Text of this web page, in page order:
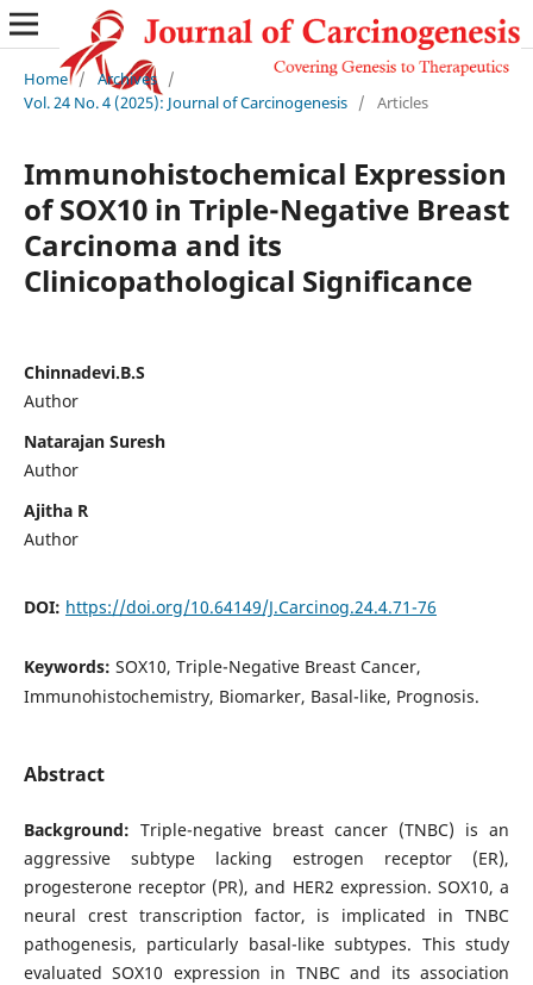
Home / Archives /
Vol. 24 No. 4 (2025): Journal of Carcinogenesis / Articles
Immunohistochemical Expression
of SOX10 in Triple-Negative Breast
Carcinoma and its
Clinicopathological Significance
Chinnadevi.B.S
Author
Natarajan Suresh
Author
Ajitha R
Author
DOI: https://doi.org/10.64149/J.Carcinog.24.4.71-76
Keywords: SOX10, Triple-Negative Breast Cancer,
Immunohistochemistry, Biomarker, Basal-like, Prognosis.
Abstract
Background: Triple-negative breast cancer (TNBC) is an
aggressive subtype lacking estrogen receptor (ER),
progesterone receptor (PR), and HER2 expression. SOX10, a
neural crest transcription factor, is implicated in TNBC
pathogenesis, particularly basal-like subtypes. This study
evaluated SOX10 expression in TNBC and its association